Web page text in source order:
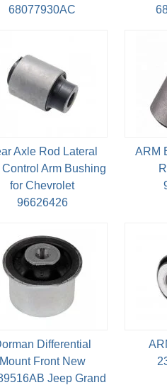
68077930AC
Axle Rod Lateral
Control Arm Bushing
for Chevrolet
96626426
ARM
Differential
Mount Front New
Jeep Grand